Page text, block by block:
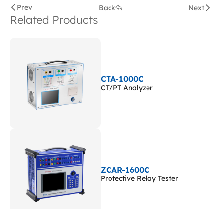
Prev Back Next
Related Products
CTA-1000C
CT/PT Analyzer
ZCAR-1600C
Protective Relay Tester